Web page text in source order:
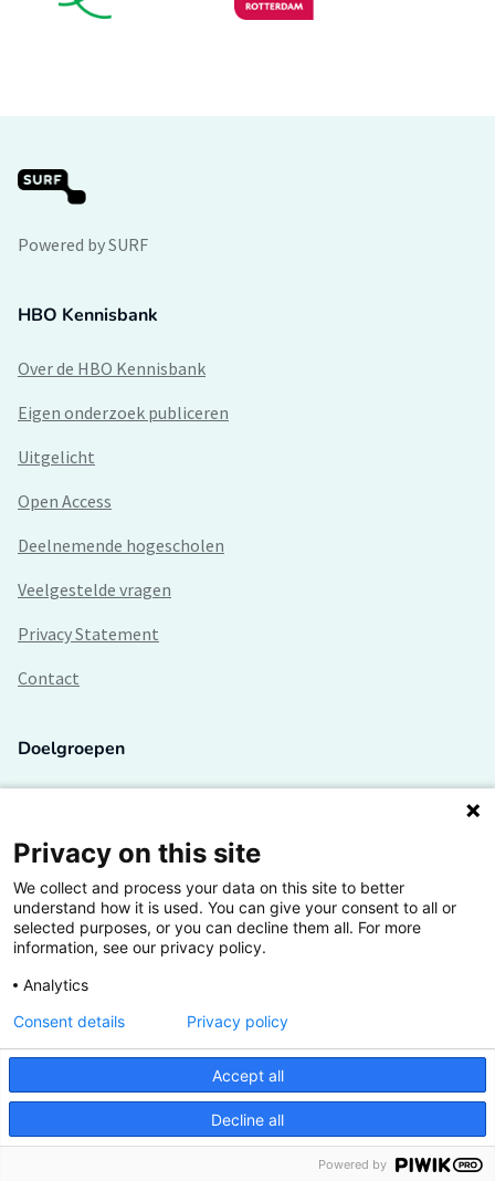
Powered by SURF
HBO Kennisbank
Over de HBO Kennisbank
Eigen onderzoek publiceren
Uitgelicht
Open Access
Deelnemende hogescholen
Veelgestelde vragen
Privacy Statement
Contact
Doelgroepen
Lectoren en onderzoekers
Bedrijven
Hogescholen
De grootste kennisbank van het HBO
Inspiratie op jouw vakgebied
Vrij toegankelijk
Privacy on this site
We collect and process your data on this site to better
understand how it is used. You can give your consent to all or
selected purposes, or you can decline them all. For more
information, see our privacy policy.
Analytics
Accept all
Decline all
Consent details Privacy policy
Powered by